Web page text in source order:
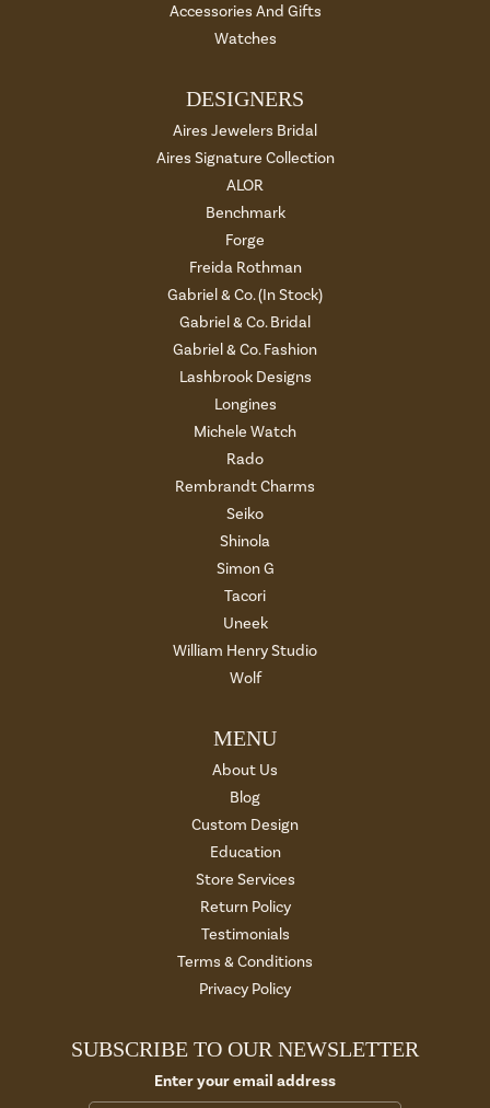
Accessories And Gifts
Watches
DESIGNERS
Aires Jewelers Bridal
Aires Signature Collection
ALOR
Benchmark
Forge
Freida Rothman
Gabriel & Co. (In Stock)
Gabriel & Co. Bridal
Gabriel & Co. Fashion
Lashbrook Designs
Longines
Michele Watch
Rado
Rembrandt Charms
Seiko
Shinola
Simon G
Tacori
Uneek
William Henry Studio
Wolf
MENU
About Us
Blog
Custom Design
Education
Store Services
Return Policy
Testimonials
Terms & Conditions
Privacy Policy
SUBSCRIBE TO OUR NEWSLETTER
Enter your email address